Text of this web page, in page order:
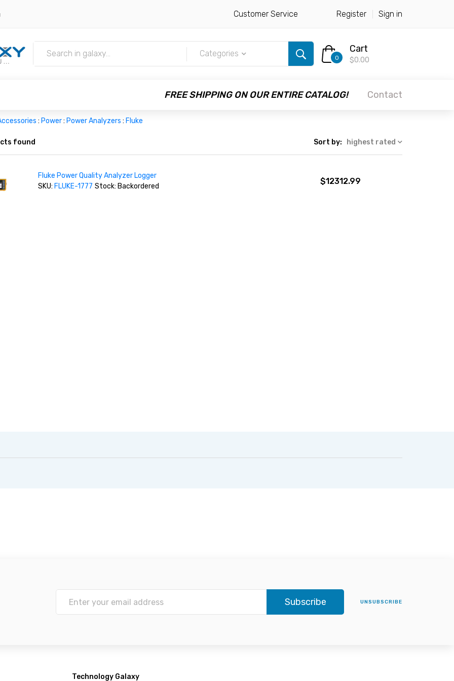
Customer Service Register Sign in
Categories 0
Cart
$0.00
FREE SHIPPING ON OUR ENTIRE CATALOG! Contact
: Power: Power Analyzers : Fluke
found Sort by: highest rated
Fluke Power Quality Analyzer Logger
SKU: FLUKE-1777 Stock: Backordered
$12312.99
Subscribe UNSUBSCRIBE
Technology Galaxy